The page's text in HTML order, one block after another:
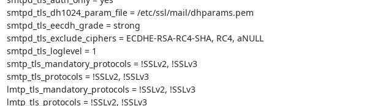
smtpd_tls_dh1024_param_file = /etc/ssl/mail/dhparams.pem
smtpd_tls_eecdh_grade = strong
smtpd_tls_exclude_ciphers = ECDHE-RSA-RC4-SHA, RC4, aNULL
smtpd_tls_loglevel = 1
smtp_tls_mandatory_protocols = !SSLv2, !SSLv3
smtp_tls_protocols = !SSLv2, !SSLv3
lmtp_tls_mandatory_protocols = !SSLv2, !SSLv3
lmtp_tls_protocols = !SSLv2, !SSLv3